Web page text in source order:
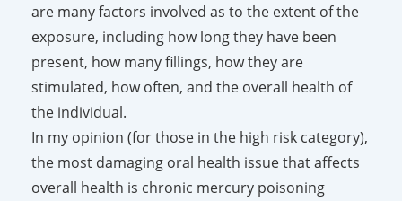
are many factors involved as to the extent of the
exposure, including how long they have been
present, how many fillings, how they are
stimulated, how often, and the overall health of
the individual.
In my opinion (for those in the high risk category),
the most damaging oral health issue that affects
overall health is chronic mercury poisoning